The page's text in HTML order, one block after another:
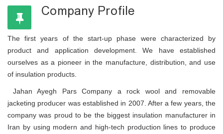
Company Profile
The first years of the start-up phase were characterized by
product and application development. We have established
ourselves as a pioneer in the manufacture, distribution, and use
of insulation products.
Jahan Ayegh Pars Company a rock wool and removable
jacketing producer was established in 2007. After a few years, the
company was proud to be the biggest insulation manufacturer in
Iran by using modern and high-tech production lines to produce